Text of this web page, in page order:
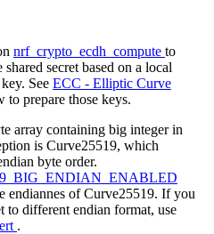
nrf_crypto_ecdh_compute to
secret based on a local
See ECC - Elliptic Curve
to prepare those keys.
array containing big integer in
is Curve25519, which
byte order.
endiannes of Curve25519. If you
to different endian format, use
.